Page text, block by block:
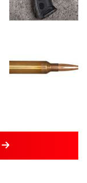
MORE LATEST